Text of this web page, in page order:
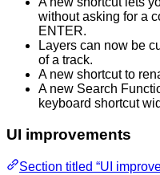
without asking for a
ENTER.
Layers can now be
of a track.
A new shortcut to
A new Search
keyboard shortcut
UI improvements
Section titled “UI